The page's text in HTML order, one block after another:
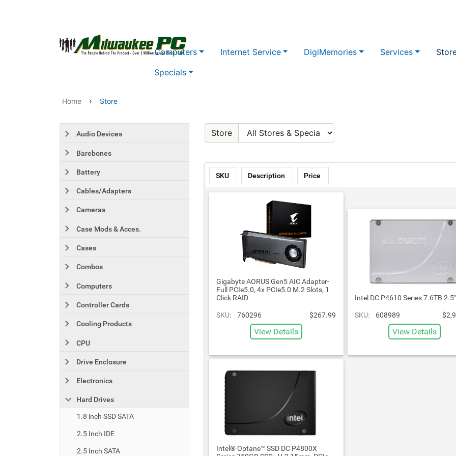
Computers Internet Service DigiMemories Services
Specials
Home › Store
Audio Devices
Barebones
Battery
Cables/Adapters
Cameras
Case Mods & Acces.
Cases
Combos
Computers
Controller Cards
Cooling Products
CPU
Drive Enclosure
Electronics
Hard Drives
1.8 inch SSD SATA
2.5 Inch IDE
2.5 Inch SATA
Store
SKU Description Price
Gigabyte AORUS Gen5 AIC Adapter-
Full PCIe5.0, 4x PCIe5.0 M.2 Slots, 1
Click RAID
SKU: 760296 $267.99
View Details
Intel DC P4610 Series 7.6TB
SKU: 608989
View Details
Intel® Optane™ SSD DC P4800X